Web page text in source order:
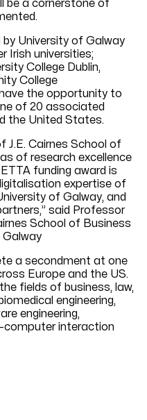
be a cornerstone of
by University of Galway
Irish universities;
College Dublin,
College
have the opportunity to
of 20 associated
the United States.
J.E. Cairnes School of
of research excellence
funding award is
expertise of
of Galway, and
said Professor
School of Business
Galway
a secondment at one
Europe and the US.
fields of business, law,
engineering,
engineering,
interaction